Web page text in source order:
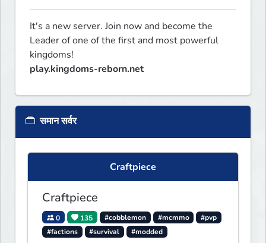
It's a new server. Join now and become the
Leader of one of the first and most powerful
play.kingdoms-reborn.net
समान सर्वर
Craftpiece
Craftpiece
0 135 #cobblemon #mcmmo
#pvp
#factions
#survival #modded